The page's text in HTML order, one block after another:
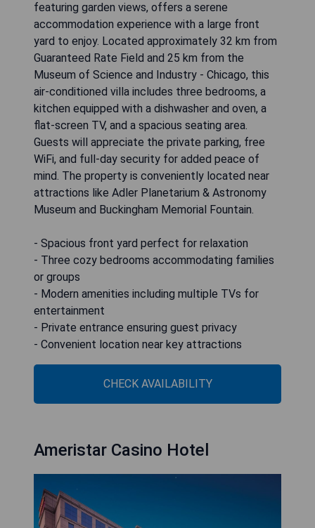
featuring garden views, offers a serene
accommodation experience with a large front
yard to enjoy. Located approximately 32 km from
Guaranteed Rate Field and 25 km from the
Museum of Science and Industry - Chicago, this
air-conditioned villa includes three bedrooms, a
kitchen equipped with a dishwasher and oven, a
flat-screen TV, and a spacious seating area.
Guests will appreciate the private parking, free
WiFi, and full-day security for added peace of
mind. The property is conveniently located near
attractions like Adler Planetarium & Astronomy
Museum and Buckingham Memorial Fountain.
- Spacious front yard perfect for relaxation
- Three cozy bedrooms accommodating families
or groups
- Modern amenities including multiple TVs for
entertainment
- Private entrance ensuring guest privacy
- Convenient location near key attractions
CHECK AVAILABILITY
Ameristar Casino Hotel